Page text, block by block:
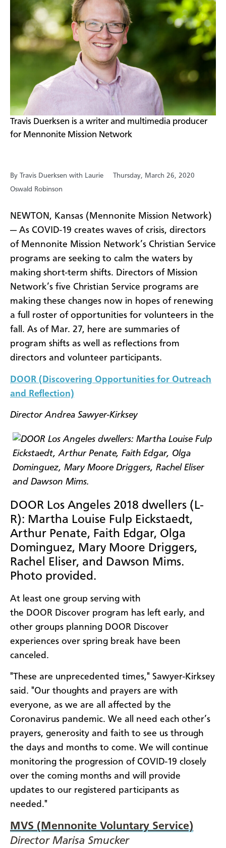
Travis Duerksen is a writer and multimedia producer
for Mennonite Mission Network
By Travis Duerksen with Laurie
Oswald Robinson
Thursday, March 26, 2020
NEWTON, Kansas (Mennonite Mission Network)
— As COVID-19 creates waves of crisis, directors
of Mennonite Mission Network’s Christian Service
programs are seeking to calm the waters by
making short-term shifts. Directors of Mission
Network’s five Christian Service programs are
making these changes now in hopes of renewing
a full roster of opportunities for volunteers in the
fall. As of Mar. 27, here are summaries of
program shifts as well as reflections from
directors and volunteer participants.
DOOR (Discovering Opportunities for Outreach
and Reflection)
Director Andrea Sawyer-Kirksey
DOOR Los Angeles 2018 dwellers (L-
R): Martha Louise Fulp Eickstaedt,
Arthur Penate, Faith Edgar, Olga
Dominguez, Mary Moore Driggers,
Rachel Eliser, and Dawson Mims.
Photo provided.
At least one group serving with
the DOOR Discover program has left early, and
other groups planning DOOR Discover
experiences over spring break have been
canceled.
"These are unprecedented times," Sawyer-Kirksey
said. "Our thoughts and prayers are with
everyone, as we are all affected by the
Coronavirus pandemic. We all need each other’s
prayers, generosity and faith to see us through
the days and months to come. We will continue
monitoring the progression of COVID-19 closely
over the coming months and will provide
updates to our registered participants as
needed."
MVS (Mennonite Voluntary Service)
Director Marisa Smucker